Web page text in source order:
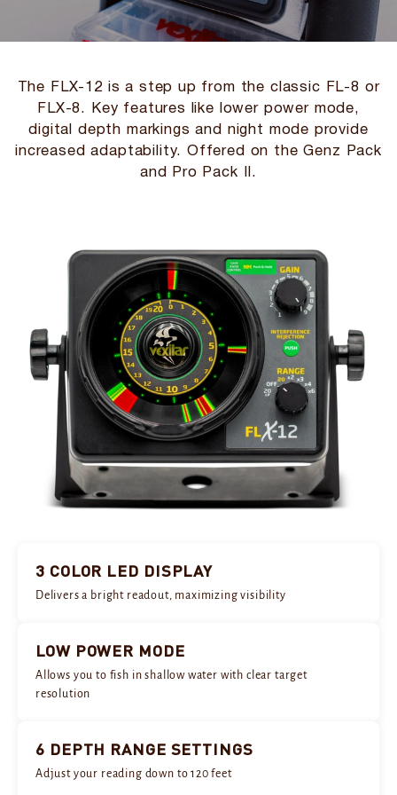
The FLX-12 is a step up from the classic FL-8 or
FLX-8. Key features like lower power mode,
digital depth markings and night mode provide
increased adaptability. Offered on the Genz Pack
and Pro Pack II.
3 COLOR LED DISPLAY
Delivers a bright readout, maximizing visibility
LOW POWER MODE
Allows you to fish in shallow water with clear target
resolution
6 DEPTH RANGE SETTINGS
Adjust your reading down to 120 feet